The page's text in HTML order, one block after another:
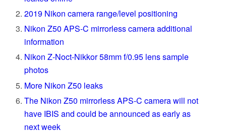
2019 Nikon camera range/level positioning
Nikon Z50 APS-C mirrorless camera additional
information
Nikon Z-Noct-Nikkor 58mm f/0.95 lens sample
photos
More Nikon Z50 leaks
The Nikon Z50 mirrorless APS-C camera will not
have IBIS and could be announced as early as
next week